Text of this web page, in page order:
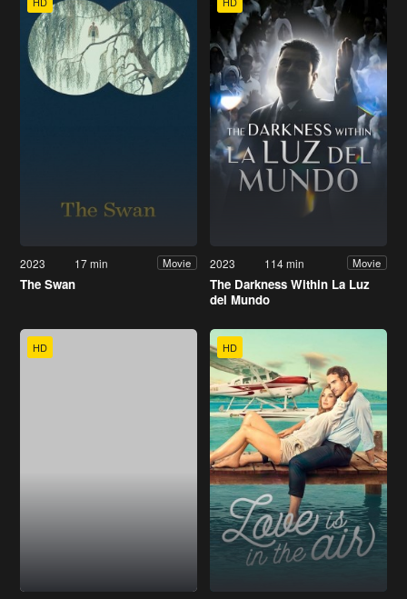
2023 17 min Movie
The Swan
2023 114 min Movie
The Darkness Within La Luz
del Mundo
HD HD